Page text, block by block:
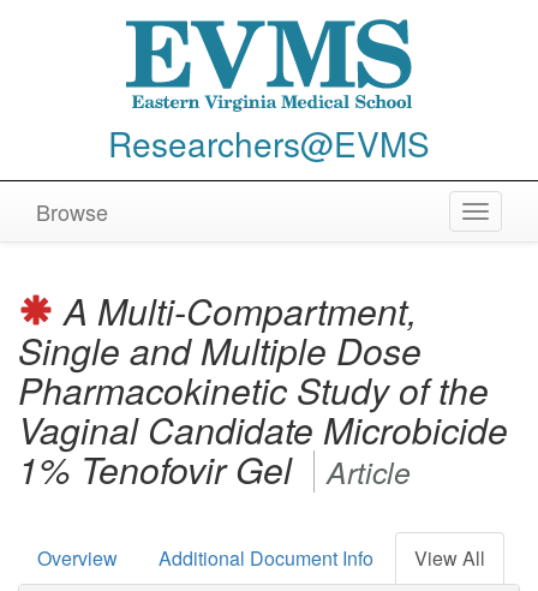
Researchers@EVMS
Toggle
Browse
A Multi-Compartment,
Single and Multiple Dose
Pharmacokinetic Study of the
Vaginal Candidate Microbicide
1% Tenofovir Gel Article
Overview Additional Document Info
View All